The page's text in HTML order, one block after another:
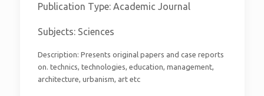
Publication Type: Academic Journal
Subjects: Sciences
Description: Presents original papers and case reports
on. technics, technologies, education, management,
architecture, urbanism, art etc